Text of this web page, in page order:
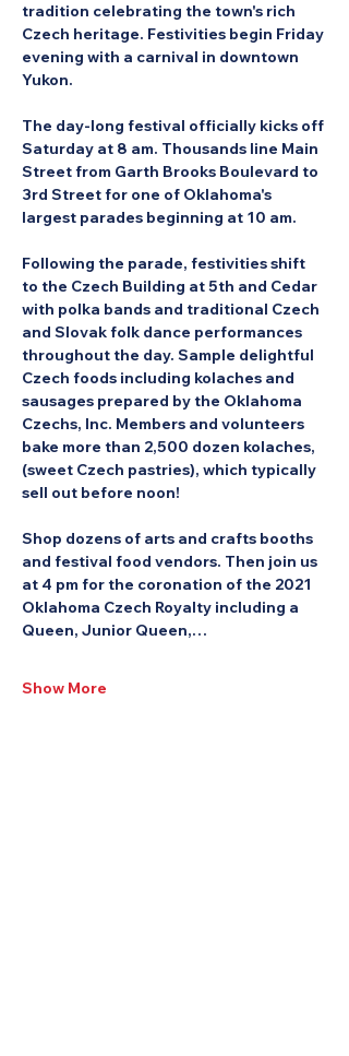
tradition celebrating the town's rich
Czech heritage. Festivities begin Friday
evening with a carnival in downtown
Yukon.
The day-long festival officially kicks off
Saturday at 8 am. Thousands line Main
Street from Garth Brooks Boulevard to
3rd Street for one of Oklahoma's
largest parades beginning at 10 am.
Following the parade, festivities shift
to the Czech Building at 5th and Cedar
with polka bands and traditional Czech
and Slovak folk dance performances
throughout the day. Sample delightful
Czech foods including kolaches and
sausages prepared by the Oklahoma
Czechs, Inc. Members and volunteers
bake more than 2,500 dozen kolaches,
(sweet Czech pastries), which typically
sell out before noon!
Shop dozens of arts and crafts booths
and festival food vendors. Then join us
at 4 pm for the coronation of the 2021
Oklahoma Czech Royalty including a
Queen, Junior Queen,…
Show More